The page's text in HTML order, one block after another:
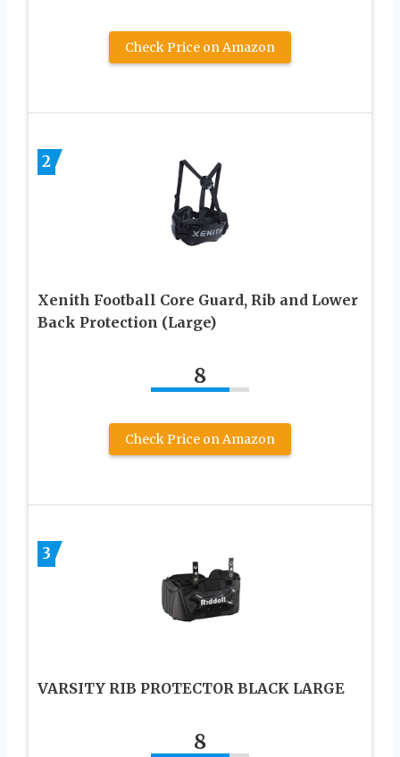
Check Price on Amazon
2
Xenith Football Core Guard, Rib and Lower
Back Protection (Large)
8
Check Price on Amazon
3
VARSITY RIB PROTECTOR BLACK LARGE
8